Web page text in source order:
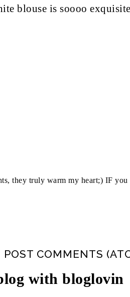
blouse is soooo
they truly warm my heart;) IF
POST COMMENTS
with bloglovin